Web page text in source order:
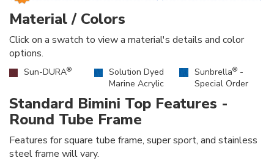
Material / Colors
Click on a swatch to view a material's details and color
options.
Sun-DURA®
Solution Dyed
Marine Acrylic
Sunbrella® -
Special Order
Standard Bimini Top Features -
Round Tube Frame
Features for square tube frame, super sport, and stainless
steel frame will vary.